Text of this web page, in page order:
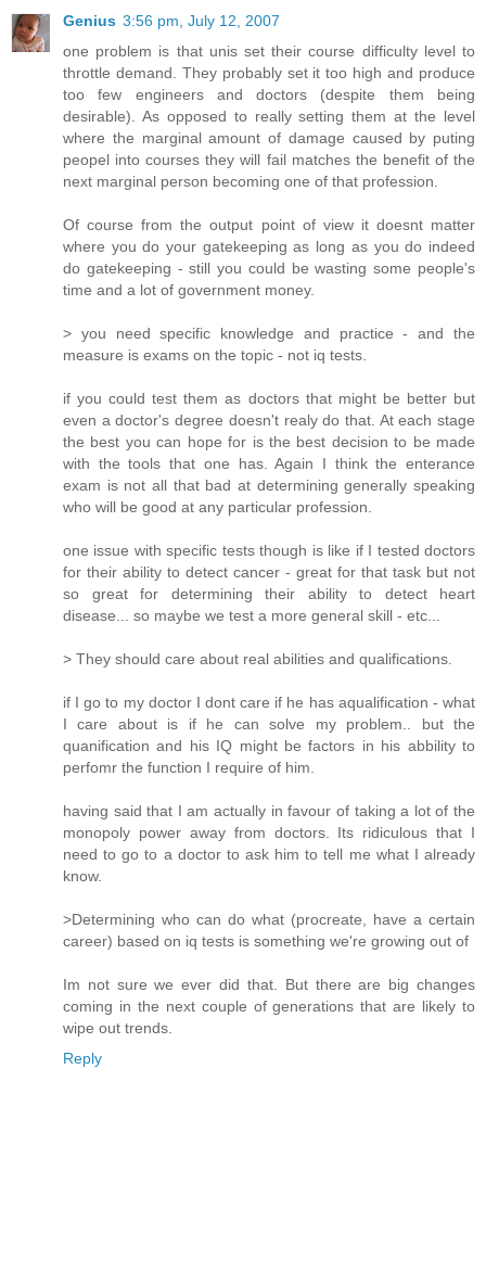
Genius 3:56 pm, July 12, 2007
one problem is that unis set their course difficulty level to
throttle demand. They probably set it too high and produce
too few engineers and doctors (despite them being
desirable). As opposed to really setting them at the level
where the marginal amount of damage caused by puting
peopel into courses they will fail matches the benefit of the
next marginal person becoming one of that profession.
Of course from the output point of view it doesnt matter
where you do your gatekeeping as long as you do indeed
do gatekeeping - still you could be wasting some people's
time and a lot of government money.
> you need specific knowledge and practice - and the
measure is exams on the topic - not iq tests.
if you could test them as doctors that might be better but
even a doctor's degree doesn't realy do that. At each stage
the best you can hope for is the best decision to be made
with the tools that one has. Again I think the enterance
exam is not all that bad at determining generally speaking
who will be good at any particular profession.
one issue with specific tests though is like if I tested doctors
for their ability to detect cancer - great for that task but not
so great for determining their ability to detect heart
disease... so maybe we test a more general skill - etc...
> They should care about real abilities and qualifications.
if I go to my doctor I dont care if he has aqualification - what
I care about is if he can solve my problem.. but the
quanification and his IQ might be factors in his abbility to
perfomr the function I require of him.
having said that I am actually in favour of taking a lot of the
monopoly power away from doctors. Its ridiculous that I
need to go to a doctor to ask him to tell me what I already
know.
>Determining who can do what (procreate, have a certain
career) based on iq tests is something we're growing out of
Im not sure we ever did that. But there are big changes
coming in the next couple of generations that are likely to
wipe out trends.
Reply